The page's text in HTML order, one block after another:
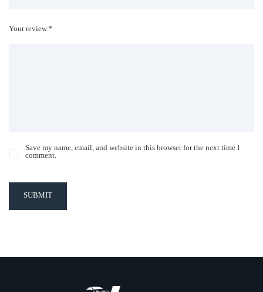
Save my name, email, and website in this browser for the next time I
comment.
Your review *
SUBMIT